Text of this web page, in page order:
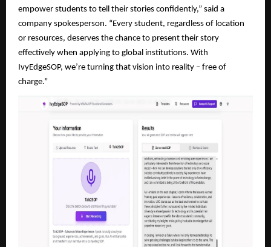
empower students to tell their stories confidently,” said a
company spokesperson. “Every student, regardless of location
or resources, deserves the chance to present their story
effectively when applying to global institutions. With
IvyEdgeSOP, we’re turning that vision into reality – free of
charge.”